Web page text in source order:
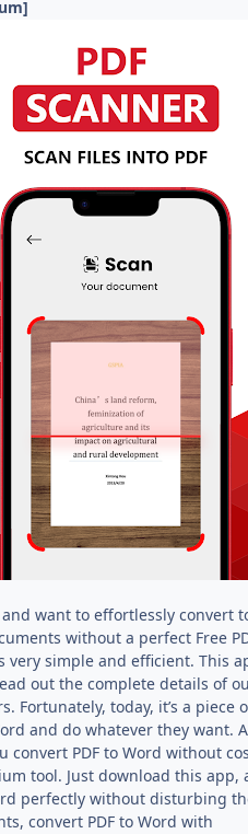
want to effortlessly
without a perfect Free
simple and efficient. This
out the complete details of
Fortunately, today, it’s a
and do whatever they want.
PDF to Word without
tool. Just download this
perfectly without disturbing
convert PDF to Word with